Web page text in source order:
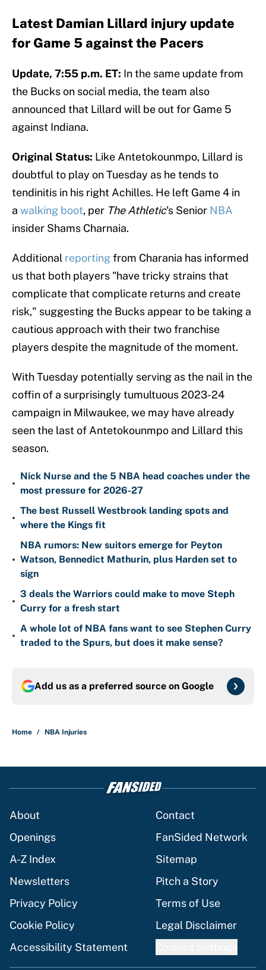
Latest Damian Lillard injury update
for Game 5 against the Pacers
Update, 7:55 p.m. ET: In the same update from
the Bucks on social media, the team also
announced that Lillard will be out for Game 5
against Indiana.
Original Status: Like Antetokounmpo, Lillard is
doubtful to play on Tuesday as he tends to
tendinitis in his right Achilles. He left Game 4 in
a walking boot, per The Athletic's Senior NBA
insider Shams Charnaia.
Additional reportingfrom Charania has informed
us that both players "have tricky strains that
complicate that complicate returns and create
risk," suggesting the Bucks appear to be taking a
cautious approach with their two franchise
players despite the magnitude of the moment.
With Tuesday potentially serving as the nail in the
coffin of a surprisingly tumultuous 2023-24
campaign in Milwaukee, we may have already
seen the last of Antetokounmpo and Lillard this
season.
•
Nick Nurse and the 5 NBA head coaches under the
most pressure for 2026-27
•
The best Russell Westbrook landing spots and
where the Kings fit
•
NBA rumors: New suitors emerge for Peyton
Watson, Bennedict Mathurin, plus Harden set to
sign
•
3 deals the Warriors could make to move Steph
Curry for a fresh start
•
A whole lot of NBA fans want to see Stephen Curry
traded to the Spurs, but does it make sense?
Add us as a preferred source on Google
Home / NBA Injuries
About
Contact
Openings
FanSided Network
A-Z Index
Sitemap
Newsletters
Pitch a Story
Privacy Policy
Terms of Use
Cookie Policy
Legal Disclaimer
Accessibility Statement